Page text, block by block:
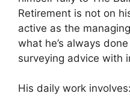
Retirement is not on
active as the
what he’s always
surveying advice with
His daily work involves: